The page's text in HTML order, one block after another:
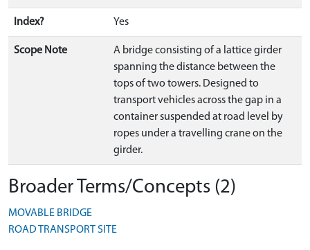
Index? Yes
Scope Note
A bridge consisting of a lattice girder
spanning the distance between the
tops of two towers. Designed to
transport vehicles across the gap in a
container suspended at road level by
ropes under a travelling crane on the
girder.
Broader Terms/Concepts (2)
MOVABLE BRIDGE
ROAD TRANSPORT SITE